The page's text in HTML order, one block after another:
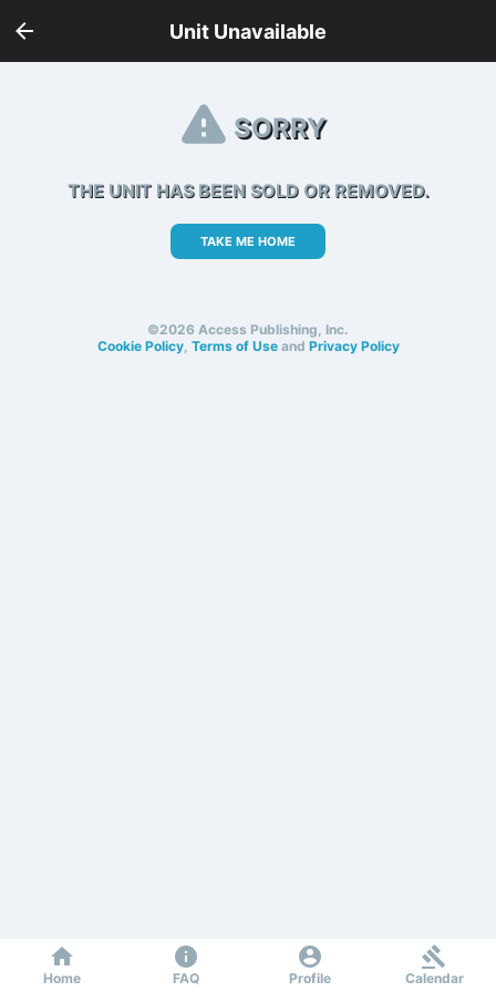
Unit Unavailable
SORRY
THE UNIT HAS BEEN SOLD OR REMOVED.
TAKE ME HOME
©2026 Access Publishing, Inc.
Cookie Policy, Terms of Useand Privacy Policy
Home FAQ Profile Calendar